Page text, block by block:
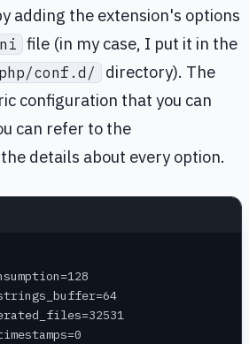
adding the extension's options
file (in my case, I put it in the
conf.d/
directory). The
configuration that you can
can refer to the
details about every option.